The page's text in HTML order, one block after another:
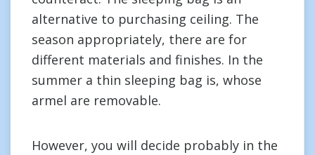
alternative to purchasing ceiling. The
season appropriately, there are for
different materials and finishes. In the
summer a thin sleeping bag is, whose
armel are removable.
However, you will decide probably in the